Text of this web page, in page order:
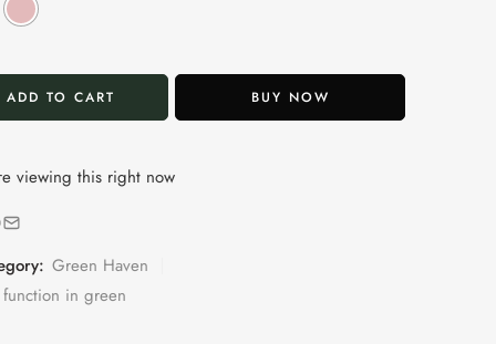
ADD TO CART BUY NOW
viewing this right now
Green Haven
in green